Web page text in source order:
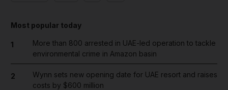
Most popular today
1
More than 800 arrested in UAE-led operation to tackle
environmental crime in Amazon basin
2
Wynn sets new opening date for UAE resort and raises
costs by $600 million